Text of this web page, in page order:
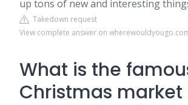
up tons of new and interesting
Takedown request
View complete answer on
What is the
Christmas market